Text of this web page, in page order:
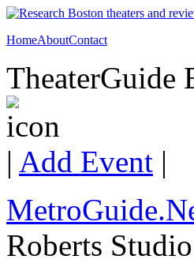
HomeAboutContact
TheaterGuide
| Add Event |
Roberts